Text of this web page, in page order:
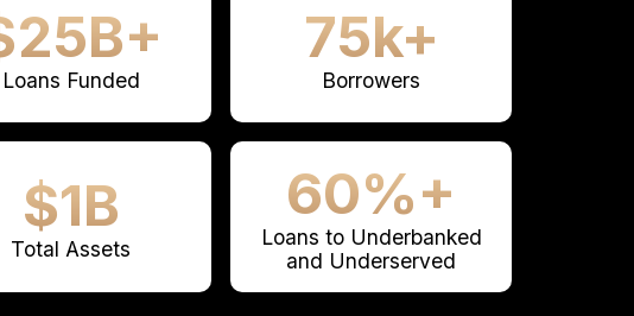
Loans Funded
75k+
Borrowers
$1B
Total Assets
60%+
Loans to Underbanked
and Underserved